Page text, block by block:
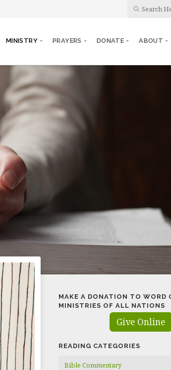
MINISTRY PRAYERS DONATE ABOUT
MAKE A DONATION TO WORD
MINISTRIES OF ALL NATIONS
Give Online
READING CATEGORIES
Bible Commentary